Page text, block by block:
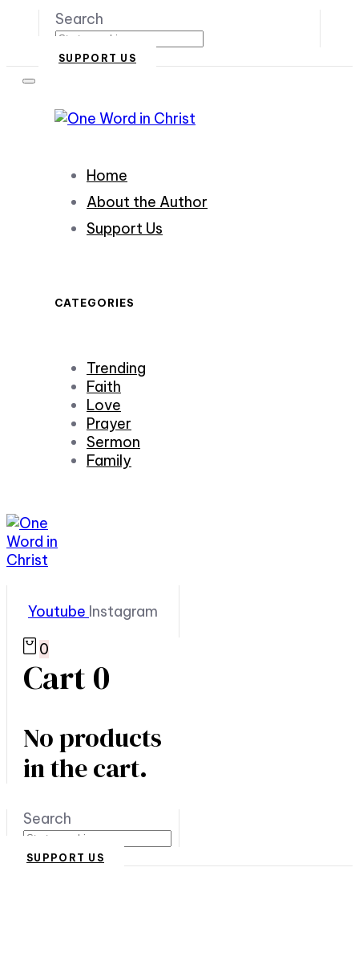
Search
SUPPORT US
Home
About the Author
Support Us
CATEGORIES
Trending
Faith
Love
Prayer
Sermon
Family
Youtube Instagram
0
Cart0
No products
in the cart.
Search
SUPPORT US